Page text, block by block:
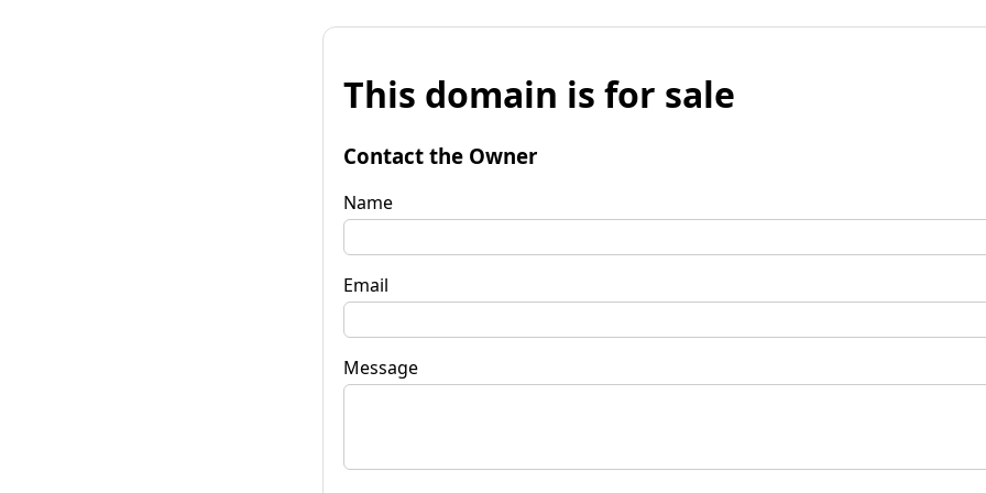
This domain is for sale
Contact the Owner
Name
Email
Message